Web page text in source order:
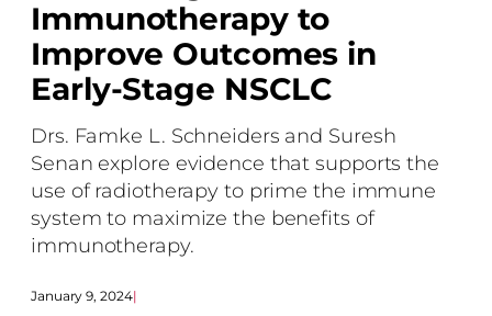
Immunotherapy to
Improve Outcomes in
Early-Stage NSCLC
Drs. Famke L. Schneiders and Suresh
Senan explore evidence that supports the
use of radiotherapy to prime the immune
system to maximize the benefits of
immunotherapy.
January 9, 2024|